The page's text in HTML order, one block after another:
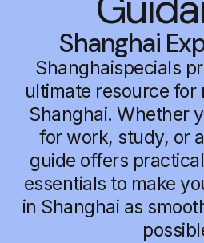
Shanghai
Shanghaispecials
ultimate resource for
Shanghai. Whether
for work, study, or
guide offers
essentials to make
in Shanghai as